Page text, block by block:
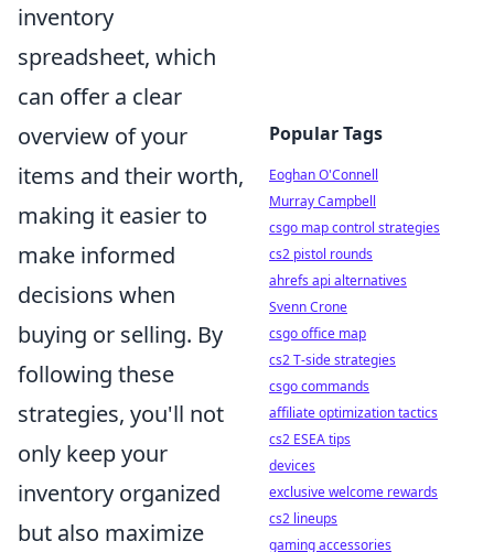
inventory
spreadsheet, which
can offer a clear
overview of your
items and their worth,
making it easier to
make informed
decisions when
buying or selling. By
following these
strategies, you'll not
only keep your
inventory organized
but also maximize
Popular Tags
Eoghan O'Connell
Murray Campbell
csgo map control strategies
cs2 pistol rounds
ahrefs api alternatives
Svenn Crone
csgo office map
cs2 T-side strategies
csgo commands
affiliate optimization tactics
cs2 ESEA tips
devices
exclusive welcome rewards
cs2 lineups
gaming accessories